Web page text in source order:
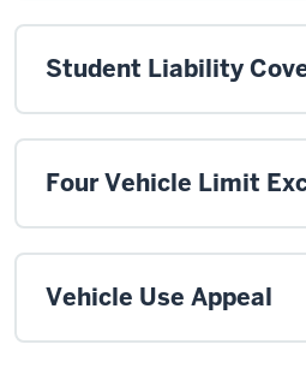
Student Liability
Four Vehicle Limit
Vehicle Use Appeal